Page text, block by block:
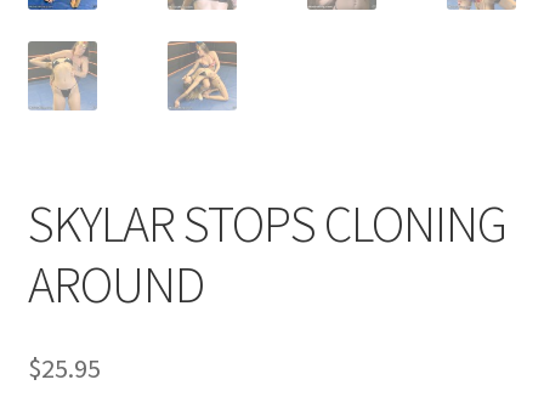
Customer Assistance
Double Trouble Custom Match Request
FAQ
SKYLAR STOPS CLONING
AROUND
$25.95